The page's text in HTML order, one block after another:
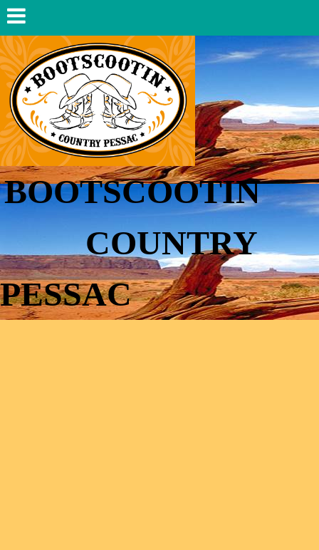
BOOTSCOOTIN
COUNTRY
PESSAC